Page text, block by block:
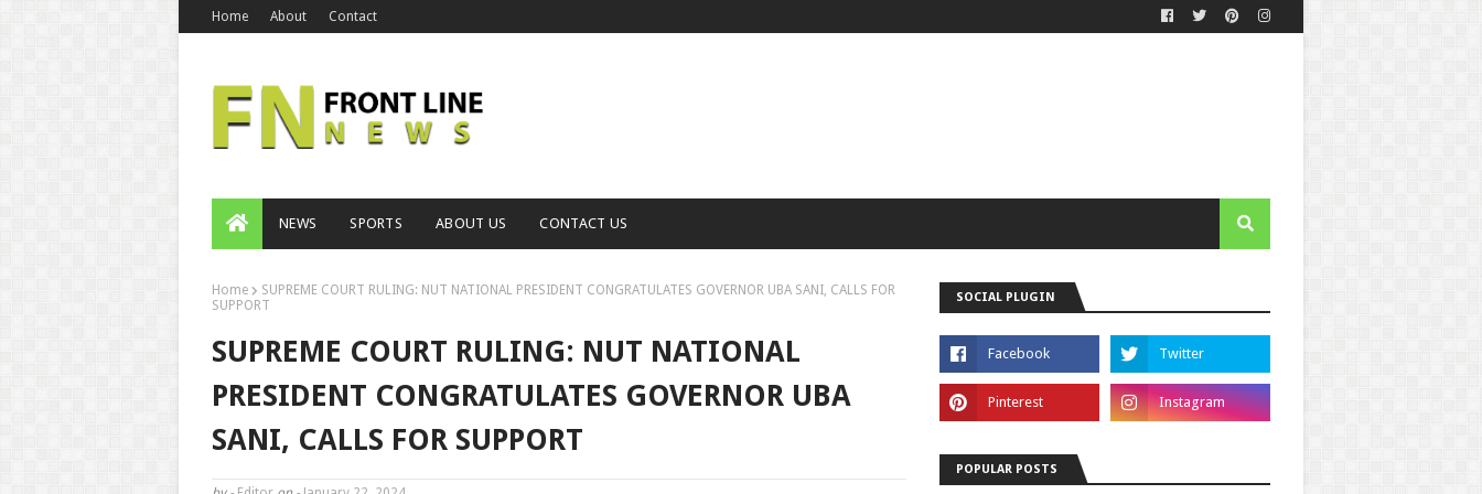
Home About Contact
NEWS SPORTS ABOUT US CONTACT US
Home
SUPREME COURT RULING: NUT NATIONAL PRESIDENT CONGRATULATES GOVERNOR UBA SANI, CALLS FOR
SUPPORT
SUPREME COURT RULING: NUT NATIONAL
PRESIDENT CONGRATULATES GOVERNOR UBA
SANI, CALLS FOR SUPPORT
SOCIAL PLUGIN
POPULAR POSTS